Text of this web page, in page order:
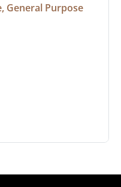
General Purpose